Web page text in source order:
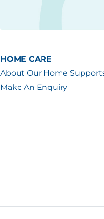
HOME CARE
About Our Home
Make An Enquiry